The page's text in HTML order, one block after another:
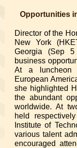
Opportunities
Director of the
New York
Georgia (Sep
business
At a luncheon
European
she highlighted
the abundant
worldwide. At
held
Institute of
various talent
encouraged